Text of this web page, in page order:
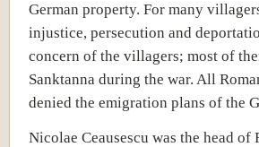
German property. For many
injustice, persecution and
concern of the villagers; most of
Sanktanna during the war. All
denied the emigration plans of the
Nicolae Ceausescu was the head